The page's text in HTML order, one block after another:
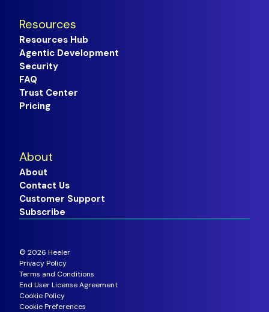
Resources
Resources Hub
Agentic Development
Security
FAQ
Trust Center
Pricing
About
About
Contact Us
Customer Support
Subscribe
© 2026 Heeler
Privacy Policy
Terms and Conditions
End User License Agreement
Cookie Policy
Cookie Preferences